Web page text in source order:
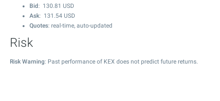
Bid : 130.81 USD
Ask: 131.54 USD
Quotes: real-time, auto-updated
Risk
Risk Warning: Past performance of KEX does not predict future returns.